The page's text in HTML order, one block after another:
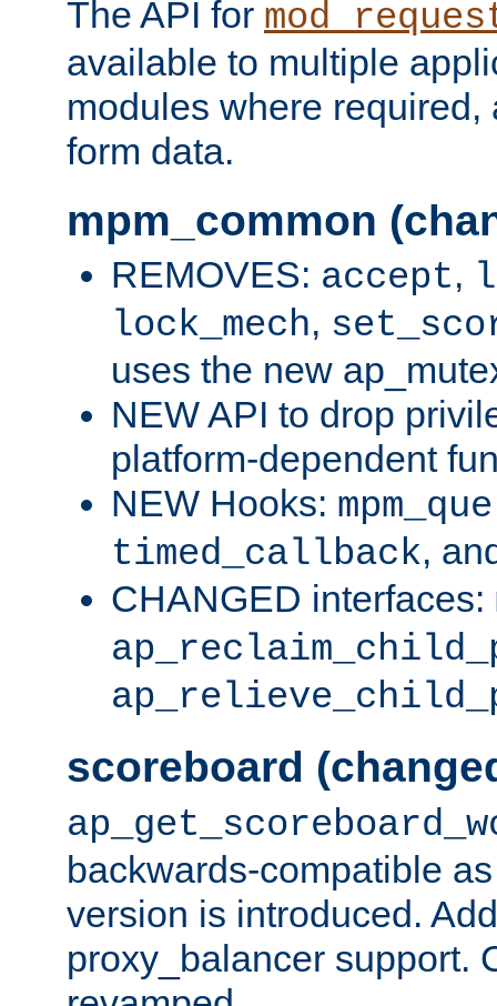
The API for
available to multiple
modules where required,
form data.
mpm_common
REMOVES: accept,
lock_mech,
uses the new
NEW API to drop
platform-dependent
NEW Hooks:
timed_callback,
CHANGED interfaces:
scoreboard
backwards-compatible
version is introduced.
proxy_balancer support.